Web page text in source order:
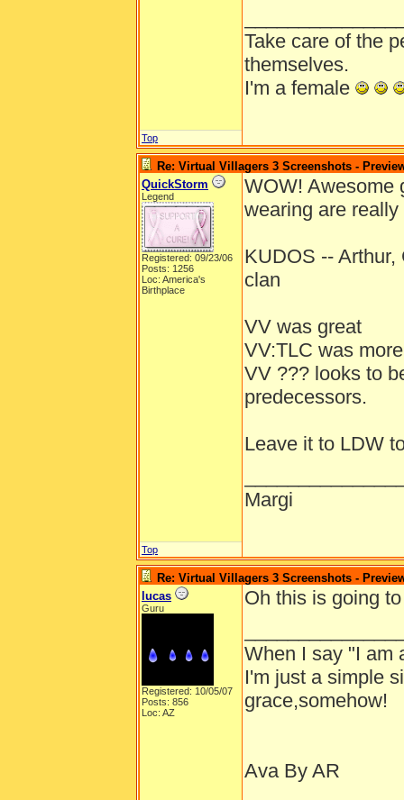
Take care of the
themselves.
I'm a female
Top
Re: Virtual Villagers 3 Screenshots -
QuickStorm
Legend
Registered: 09/23/06
Posts: 1256
Loc: America's
Birthplace
WOW! Awesome
wearing are really
KUDOS --
clan
VV was great
VV:TLC was
VV ??? looks to
predecessors.
Leave it to LDW
Margi
Top
Re: Virtual Villagers 3 Screenshots -
lucas
Guru
Registered: 10/05/07
Posts: 856
Loc: AZ
Oh this is going
When I say "I am
I'm just a simple
grace,somehow!
Ava By AR